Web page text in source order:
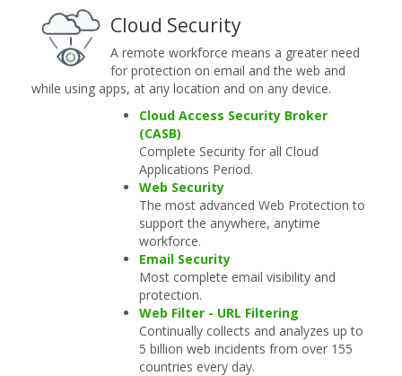
Cloud Security
A remote workforce means a greater need
for protection on email and the web and
while using apps, at any location and on any device.
Cloud Access Security Broker
(CASB)
Complete Security for all Cloud
Applications Period.
Web Security
The most advanced Web Protection to
support the anywhere, anytime
workforce.
Email Security
Most complete email visibility and
protection.
Web Filter - URL Filtering
Continually collects and analyzes up to
5 billion web incidents from over 155
countries every day.